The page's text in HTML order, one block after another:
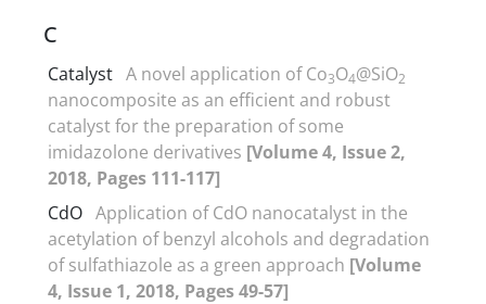
C
Catalyst A novel application of Co3O4@SiO2
nanocomposite as an efficient and robust
catalyst for the preparation of some
imidazolone derivatives [Volume 4, Issue 2,
2018, Pages 111-117]
CdO Application of CdO nanocatalyst in the
acetylation of benzyl alcohols and degradation
of sulfathiazole as a green approach [Volume
4, Issue 1, 2018, Pages 49-57]